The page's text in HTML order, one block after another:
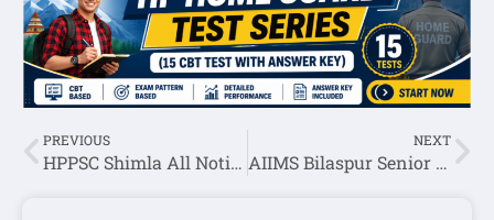
PREVIOUS
HPPSC Shimla All Notifications:- 04 November 2022
NEXT
AIIMS Bilaspur Senior Residents Recruitment 2022